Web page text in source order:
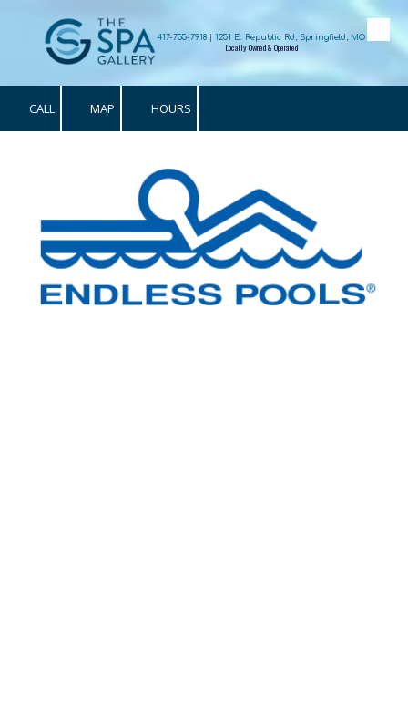
Skip to content 417-755-7918 | 1251 E. Republic Rd, Springfield, MO
Locally Owned & Operated
CALL MAP HOURS